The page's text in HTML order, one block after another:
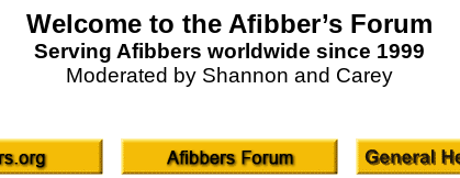
Welcome to the Afibber’s Forum
Serving Afibbers worldwide since 1999
Moderated by Shannon and Carey